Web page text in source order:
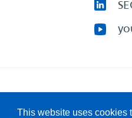
This website uses cookies